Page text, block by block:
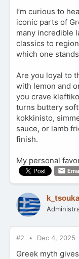
I’m curious to
iconic parts of
many incredible
classics to
which one
Are you loyal to
with lemon and
you crave
turns buttery
kokkinisto,
sauce, or lamb
finish.
My personal
#2 Dec 4, 2025
Greek myth